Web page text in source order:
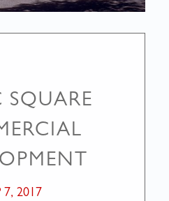
SQUARE
7, 2017